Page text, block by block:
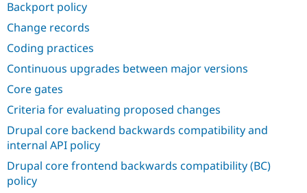
Drupal for
Drupal
Drupal
API
Partner
Events
News &
Become a
Maker
Become a
Try Hosting
Backport policy
Change records
Coding practices
Continuous upgrades between major versions
Core gates
Criteria for evaluating proposed changes
Drupal core backend backwards compatibility and
internal API policy
Drupal core frontend backwards compatibility (BC)
policy